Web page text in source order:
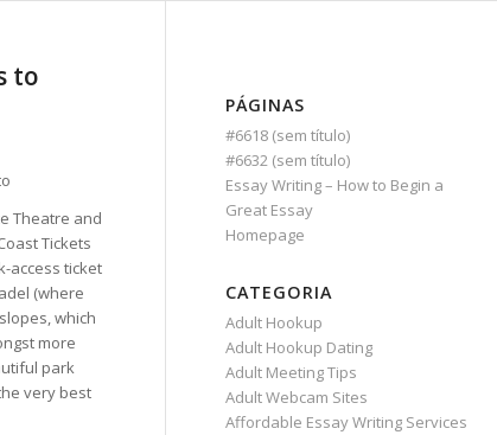
to
Theatre and
Tickets
access ticket
(where
which
more
park
very best
PÁGINAS
#6618 (sem título)
#6632 (sem título)
Essay Writing – How to Begin a
Great Essay
Homepage
CATEGORIA
Adult Hookup
Adult Hookup Dating
Adult Meeting Tips
Adult Webcam Sites
Affordable Essay Writing Services